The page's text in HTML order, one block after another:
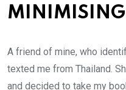
WHAT’S HOT
A friend of mine, who
texted me from Thailand.
and decided to take my